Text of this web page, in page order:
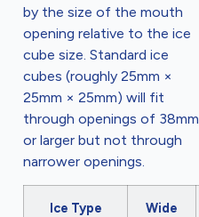
by the size of the mouth
opening relative to the ice
cube size. Standard ice
cubes (roughly 25mm ×
25mm × 25mm) will fit
through openings of 38mm
or larger but not through
narrower openings.
Ice Type
Wide